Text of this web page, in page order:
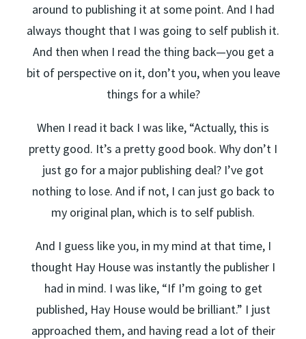
around to publishing it at some point. And I had
always thought that I was going to self publish it.
And then when I read the thing back—you get a
bit of perspective on it, don’t you, when you leave
things for a while?
When I read it back I was like, “Actually, this is
pretty good. It’s a pretty good book. Why don’t I
just go for a major publishing deal? I’ve got
nothing to lose. And if not, I can just go back to
my original plan, which is to self publish.
And I guess like you, in my mind at that time, I
thought Hay House was instantly the publisher I
had in mind. I was like, “If I’m going to get
published, Hay House would be brilliant.” I just
approached them, and having read a lot of their